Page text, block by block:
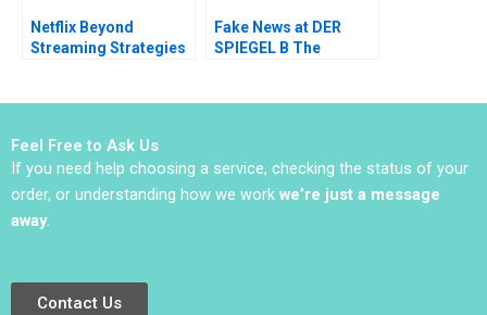
Netflix Beyond
Streaming Strategies
Fake News at DER
SPIEGEL B The
Feel Free to Ask Us
If you need help choosing a service, checking the status of your
order, or understanding how we work we’re just a message
away.
Contact Us